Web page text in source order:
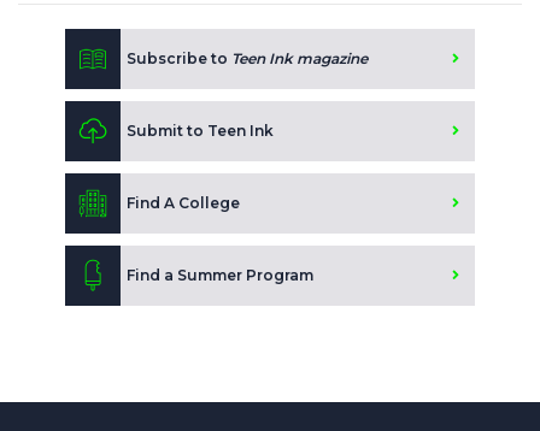
Subscribe to Teen Ink magazine
Submit to Teen Ink
Find A College
Find a Summer Program